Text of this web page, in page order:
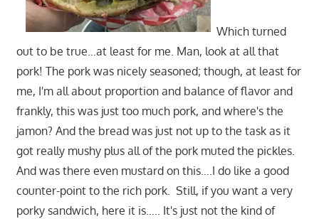
Which turned
out to be true…at least for me. Man, look at all that
pork! The pork was nicely seasoned; though, at least for
me, I'm all about proportion and balance of flavor and
frankly, this was just too much pork, and where's the
jamon? And the bread was just not up to the task as it
got really mushy plus all of the pork muted the pickles.
And was there even mustard on this….I do like a good
counter-point to the rich pork. Still, if you want a very
porky sandwich, here it is….. It's just not the kind of